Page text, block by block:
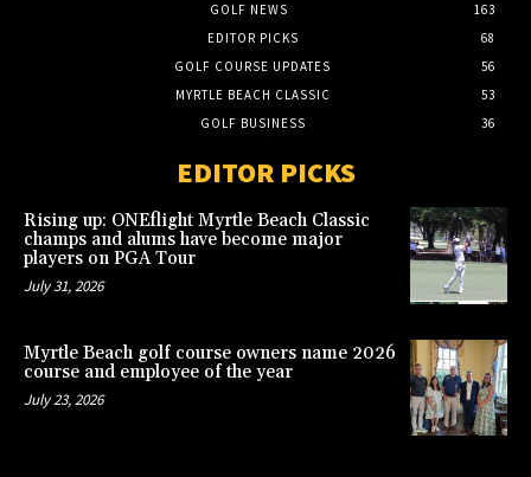
GOLF NEWS
163
EDITOR PICKS
68
GOLF COURSE UPDATES
56
MYRTLE BEACH CLASSIC
53
GOLF BUSINESS
36
EDITOR PICKS
Rising up: ONEflight Myrtle Beach Classic
champs and alums have become major
players on PGA Tour
July 31, 2026
Myrtle Beach golf course owners name 2026
course and employee of the year
July 23, 2026